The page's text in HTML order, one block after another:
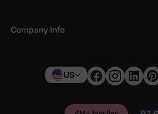
Company Info
US